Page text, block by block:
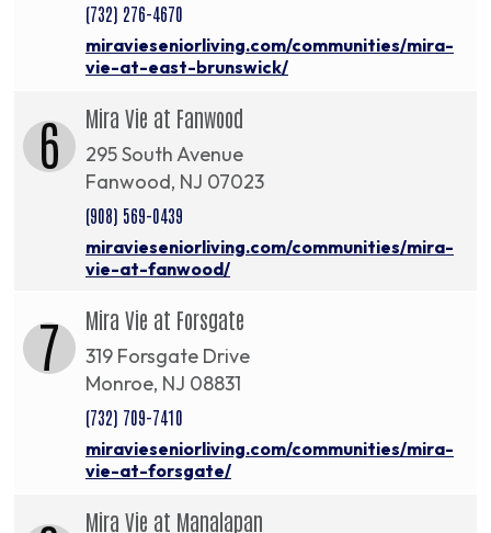
(732) 276-4670
miravieseniorliving.com/communities/mira-
vie-at-east-brunswick/
6 Mira Vie at Fanwood
295 South Avenue
Fanwood, NJ 07023
(908) 569-0439
miravieseniorliving.com/communities/mira-
vie-at-fanwood/
7 Mira Vie at Forsgate
319 Forsgate Drive
Monroe, NJ 08831
(732) 709-7410
miravieseniorliving.com/communities/mira-
vie-at-forsgate/
Mira Vie at Manalapan